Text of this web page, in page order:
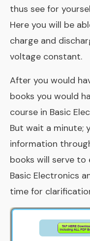
thus see for
Here you will be
charge and
voltage constant.
After you would
books you would
course in Basic
But wait a minute;
information
books will serve to
Basic Electronics
time for